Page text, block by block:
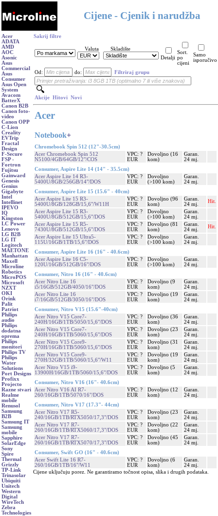
Cijene - Cjenik i narudžba
Acer
ADATA
AMD
AOC
Asonic
Asus
Commercial
Asus
Consumer
Asus Open
System
Avacom
BatterX
Canon B2B
Canon foto-
video
Canon OPP
C-Lion
Creality
EVTrip
Fractal
Design
F-Secure
FSP -
Fortron
Fujitsu
Gainward
Genesis
Genius
Gigabyte
Intel
Intellinet
IPEVO
IQ
Kingston
LC Power
Lenovo
LG B2B
LG IT
Logitech
MAETONE
Manhattan
Maxell
Microline
Robotics
MicroPOS
Microsoft
NZXT
OKI
Orink
Palit
Patriot
Philips
audio
Philips
dodatna
oprema
Philips
monitori
Philips TV
Philips
Water
Solutions
Port Designs
Profixx
Projecto
Razne stvari
Realme
mobile
Renusol
Samsung
B2B
Samsung IT
Samsung
mobile
Sapphire
SolarEdge
Sony
Spire
Thermal
Grizzly
TP-Link
Trinasolar
Ubiquiti
Unitech
Western
Digital
WireTech
Zebra
Technologies
Sakrij filtre
Valuta
Skladište
Detalji
Sort.
po
cijeni
Samo
isporučivo
Od: do: Filtriraj grupu
Akcije Hitovi Novi
Acer
Notebook+
Chromebook Spin 512 (12"-30.5cm)
Acer Chromebook Spin 512
N5100/4GB/64GB/12"/COS
VPC: ?
EUR
Dovoljno (16
kom)
Garan.
24 mj.
Consumer, Aspire Lite 14 (14" - 35.5cm)
Acer Aspire Lite 14 R3-
5400U/8GB/256GB/14"/DOS
VPC: ?
EUR
Dovoljno
(>100 kom)
Garan.
24 mj.
Consumer, Aspire Lite 15 (15.6" - 40cm)
Acer Aspire Lite 15 R3-
5400U/8GB/128GB/15,6"/W11H
VPC: ?
EUR
Dovoljno (96
kom)
Garan.
24 mj.
Hit.
Acer Aspire Lite 15 R3-
5400U/8GB/512GB/15,6"/DOS
VPC: ?
EUR
Dovoljno
(>100 kom)
Garan.
24 mj.
Acer Aspire Lite 15 R5-
7430U/8GB/512GB/15,6"/DOS
VPC: ?
EUR
Dovoljno (81
kom)
Garan.
24 mj.
Hit.
Acer Aspire Lite 15 Ultra5-
115U/16GB/1TB/15,6"/DOS
VPC: ?
EUR
Dovoljno
(>100 kom)
Garan.
24 mj.
Consumer, Aspire Lite 16 (16" - 40.6cm)
Acer Aspire Lite 16 C5-
120U/16GB/512GB/16"/DOS
VPC: ?
EUR
Dovoljno
(>100 kom)
Garan.
24 mj.
Consumer, Nitro 16 (16" - 40.6cm)
Acer Nitro Lite 16
i5/16GB/512GB/4050/16"/DOS
VPC: ?
EUR
Dovoljno (9
kom)
Garan.
24 mj.
Acer Nitro Lite 16
i7/16GB/512GB/3050/16"/DOS
VPC: ?
EUR
Dovoljno (19
kom)
Garan.
24 mj.
Consumer, Nitro V15 (15.6"-40cm)
Acer Nitro V15 Core7-
240H/16GB/1TB/5050/15,6"/DOS
VPC: ?
EUR
Dovoljno (36
kom)
Garan.
24 mj.
Acer Nitro V15 Core7-
240H/16GB/1TB/5060/15,6"/DOS
VPC: ?
EUR
Dovoljno (23
kom)
Garan.
24 mj.
Acer Nitro V15 Core9-
270H/16GB/1TB/5060/15,6"/DOS
VPC: ?
EUR
Dovoljno (31
kom)
Garan.
24 mj.
Acer Nitro V15 Core9-
270H/32GB/1TB/5060/15,6"/W11
VPC: ?
EUR
Dovoljno (19
kom)
Garan.
24 mj.
Acer Nitro V15 i9-
13900H/16GB/1TB/5060/15,6"/DOS
VPC: ?
EUR
Dovoljno (5
kom)
Garan.
24 mj.
Consumer, Nitro V16 (16"- 40.6cm)
Acer Nitro V16 AI R7-
260/16GB/1TB/5070/16"/DOS
VPC: ?
EUR
Dovoljno (12
kom)
Garan.
24 mj.
Consumer, Nitro V17 (17.3"- 44cm)
Acer Nitro V17 R5-
240/16GB/1TB/RTX5050/17,3"/DOS
VPC: ?
EUR
Dovoljno (23
kom)
Garan.
24 mj.
Acer Nitro V17 R7-
260/16GB/1TB/RTX5060/17,3"/DOS
VPC: ?
EUR
Dovoljno (22
kom)
Garan.
24 mj.
Acer Nitro V17 R7-
260/16GB/1TB/RTX5070/17,3"/DOS
VPC: ?
EUR
Dovoljno (45
kom)
Garan.
24 mj.
Consumer, Swift GO (16" - 40.6cm)
Acer Swift Lite 16 R7-
260/16GB/1TB/16"/W11
VPC: ?
EUR
Dovoljno (6
kom)
Garan.
24 mj.
Cijene uključuju porez. Ne garantiramo točnost opisa, slika i drugih podataka.